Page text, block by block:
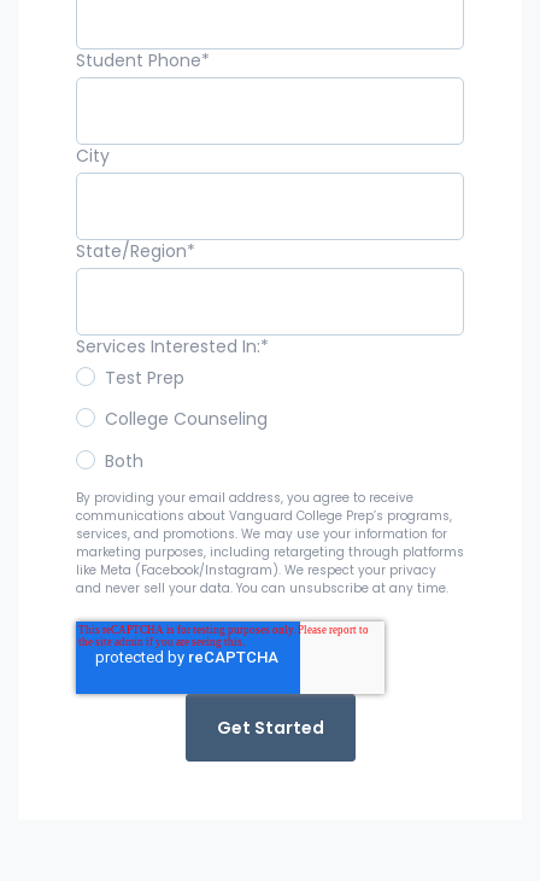
Student Phone*
City
State/Region*
Services Interested In:*
Test Prep
College Counseling
Both
By providing your email address, you agree to receive
communications about Vanguard College Prep’s programs,
services, and promotions. We may use your information for
marketing purposes, including retargeting through platforms
like Meta (Facebook/Instagram). We respect your privacy
and never sell your data. You can unsubscribe at any time.